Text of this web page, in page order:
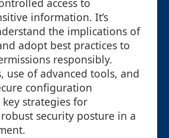
access to
information. It’s
the implications of
adopt best practices to
responsibly.
use of advanced tools, and
configuration
strategies for
security posture in a